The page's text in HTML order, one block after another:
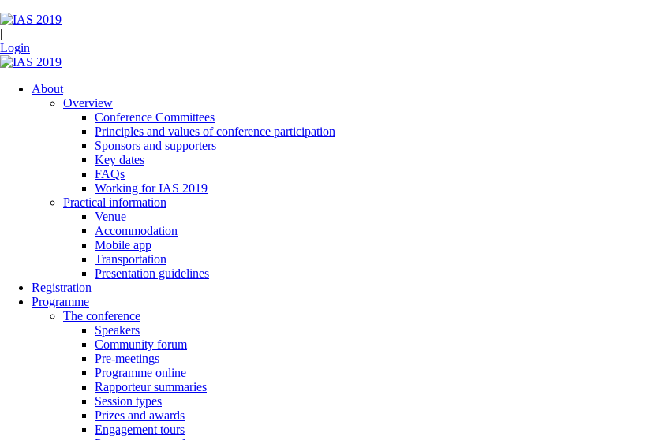
|
Login
About
Overview
Conference Committees
Principles and values of conference participation
Sponsors and supporters
Key dates
FAQs
Working for IAS 2019
Practical information
Venue
Accommodation
Mobile app
Transportation
Presentation guidelines
Registration
Programme
The conference
Speakers
Community forum
Pre-meetings
Programme online
Rapporteur summaries
Session types
Prizes and awards
Engagement tours